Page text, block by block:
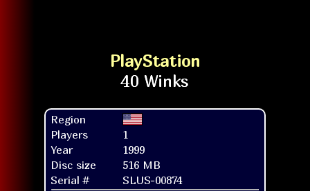
PlayStation
Region
Players
1
Year
1999
Disc size
516 MB
Serial #
SLUS-00874